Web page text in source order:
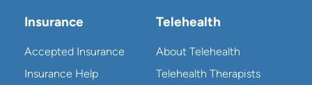
Insurance
Accepted Insurance
Insurance Help
Telehealth
About Telehealth
Telehealth Therapists